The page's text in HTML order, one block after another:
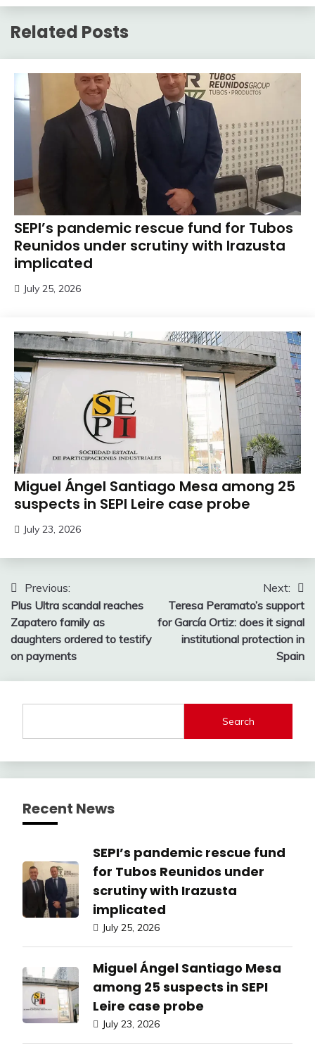
Related Posts
SEPI’s pandemic rescue fund for Tubos
Reunidos under scrutiny with Irazusta
implicated
July 25, 2026
Miguel Ángel Santiago Mesa among 25
suspects in SEPI Leire case probe
July 23, 2026
Post
navigation
Previous:
Plus Ultra scandal reaches
Zapatero family as
daughters ordered to testify
on payments
Next:
Teresa Peramato’s support
for García Ortiz: does it signal
institutional protection in
Spain
Search
Recent News
SEPI’s pandemic rescue fund
for Tubos Reunidos under
scrutiny with Irazusta
implicated
July 25, 2026
Miguel Ángel Santiago Mesa
among 25 suspects in SEPI
Leire case probe
July 23, 2026